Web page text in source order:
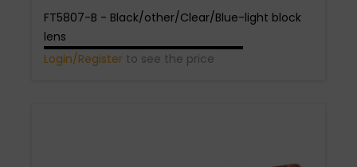
FT5807-B - Black/other/Clear/Blue-light block
lens
Login/Register to see the price